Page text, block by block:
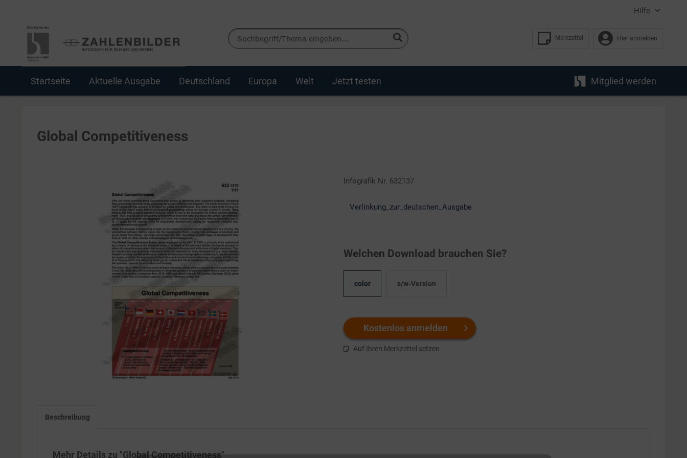
Hilfe
Merkzettel Hier anmelden
Startseite Aktuelle Ausgabe Deutschland Europa Welt Jetzt testen Mitglied werden
Global Competitiveness
Infografik Nr. 632137
Verlinkung_zur_deutschen_Ausgabe
Welchen Download brauchen Sie?
color s/w-Version
Kostenlos anmelden
Auf Ihren Merkzettel setzen
Beschreibung
Mehr Details zu "Global Competitiveness"